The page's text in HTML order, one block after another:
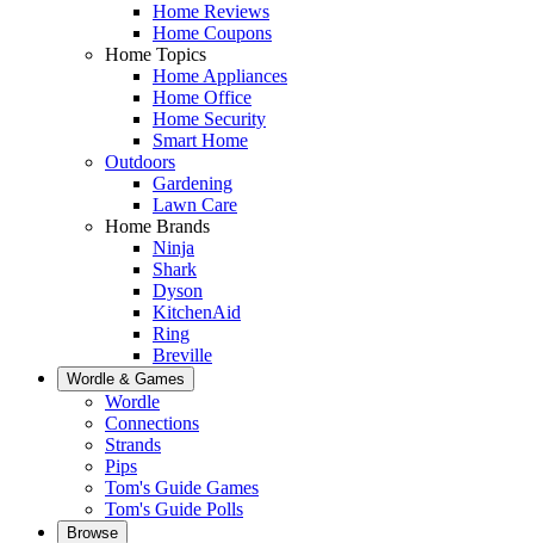
Home Reviews
Home Coupons
Home Topics
Home Appliances
Home Office
Home Security
Smart Home
Outdoors
Gardening
Lawn Care
Home Brands
Ninja
Shark
Dyson
KitchenAid
Ring
Breville
Wordle & Games
Wordle
Connections
Strands
Pips
Tom's Guide Games
Tom's Guide Polls
Browse